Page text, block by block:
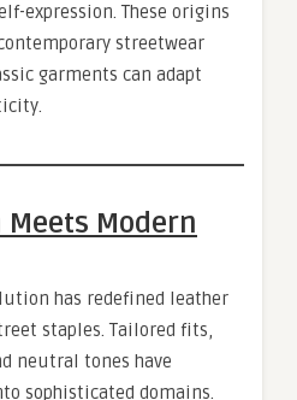
expression. These origins
streetwear
garments can adapt
Modern
has redefined leather
staples. Tailored fits,
neutral tones have
sophisticated domains.